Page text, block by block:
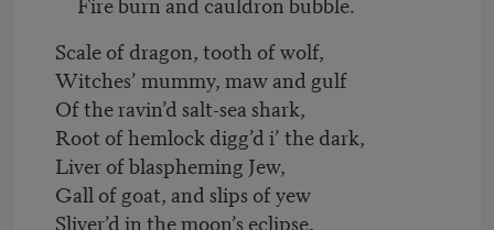
Scale of dragon, tooth of wolf,
Witches’ mummy, maw and gulf
Of the ravin’d salt-sea shark,
Root of hemlock digg’d i’ the dark,
Liver of blaspheming Jew,
Gall of goat, and slips of yew
Sliver’d in the moon’s eclipse,